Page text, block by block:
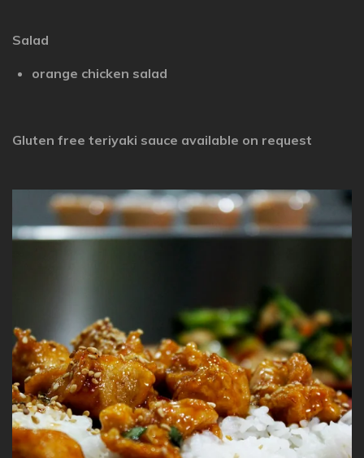
Salad
orange chicken salad
Gluten free teriyaki sauce available on request